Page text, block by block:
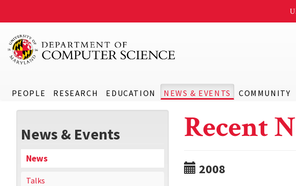
PEOPLE RESEARCH EDUCATION NEWS & EVENTS COMMUNITY
News & Events
News
Talks
Recent
2008